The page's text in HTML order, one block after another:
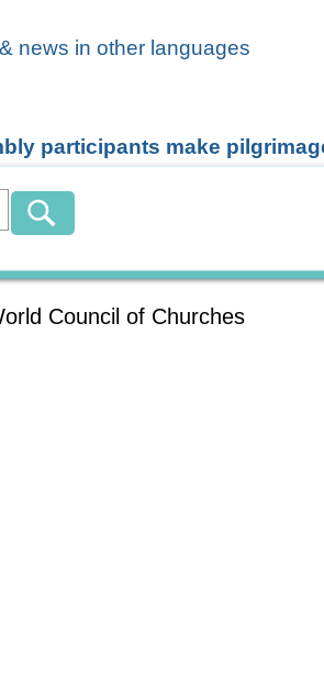
news in other languages
participants make
Council of Churches